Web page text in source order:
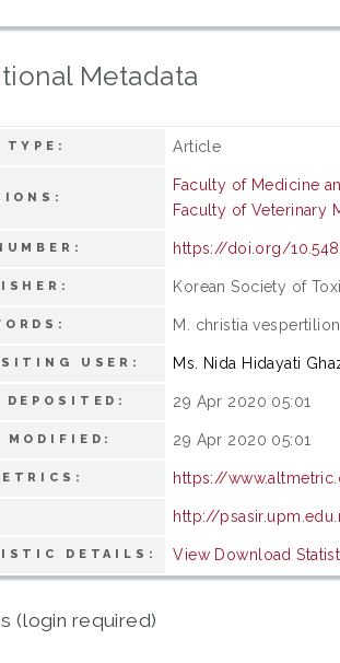
Metadata
TYPE: Article
Faculty of Medicine
Faculty of Veterinary
https://doi.org/
Korean Society of
M. christia
USER: Ms. Nida Hidayati
DEPOSITED: 29 Apr 2020 05:01
MODIFIED: 29 Apr 2020 05:01
https://
http://
DETAILS: View Download
(login required)